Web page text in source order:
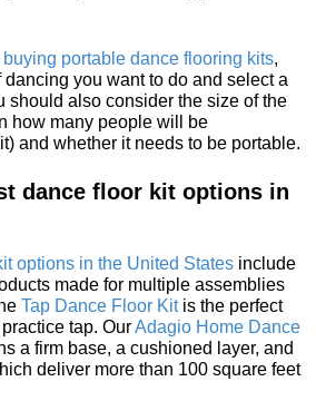
buying portable dance flooring kits,
you want to do and select a
should also consider the size of the
how many people will be
and whether it needs to be portable.
dance floor kit options in
options in the United States include
made for multiple assemblies
Tap Dance Floor Kitis the perfect
tap. OurAdagio Home Dance
a firm base, a cushioned layer, and
deliver more than 100 square feet